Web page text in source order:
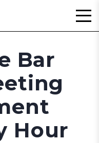
Bar
Hour